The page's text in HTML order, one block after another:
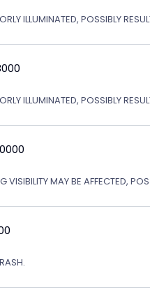
ILLUMINATED, POSSIBLY
ILLUMINATED, POSSIBLY
VISIBILITY MAY BE AFFECTED,